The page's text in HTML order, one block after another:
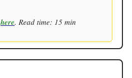
here. Read time: 15 min